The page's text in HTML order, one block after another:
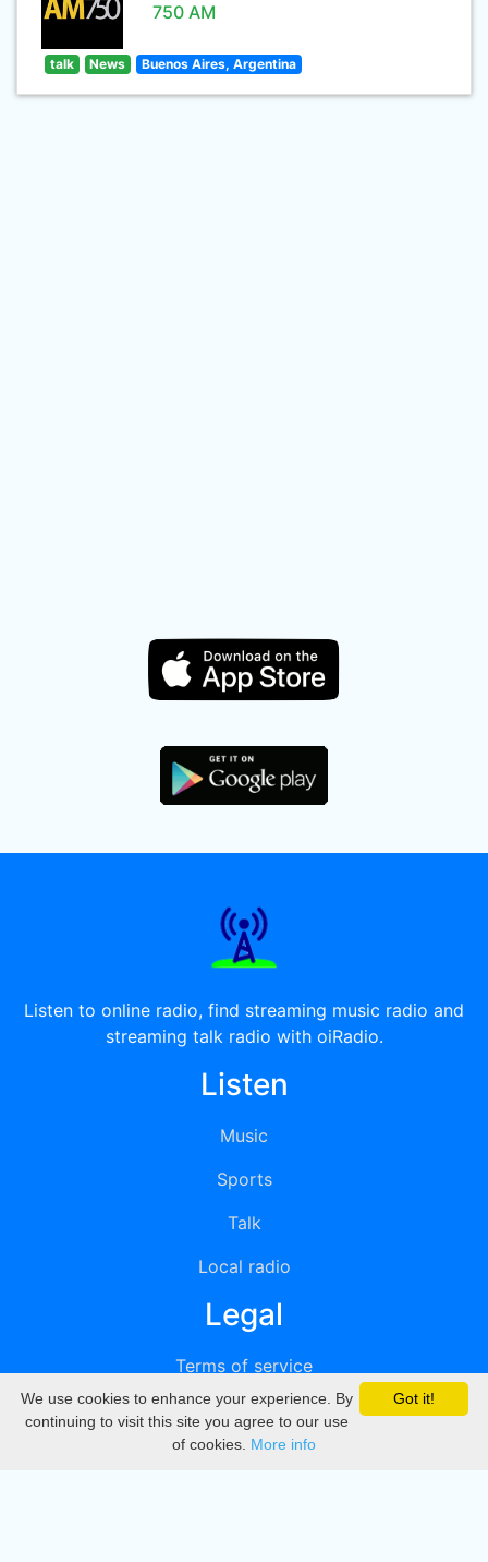
750 AM
talk News Buenos Aires, Argentina
Listen to online radio, find streaming music radio and
streaming talk radio with oiRadio.
Listen
Music
Sports
Talk
Local radio
Legal
Terms of service
Privacy
DMCA
Got it!
We use cookies to enhance your experience. By
continuing to visit this site you agree to our use
of cookies. More info